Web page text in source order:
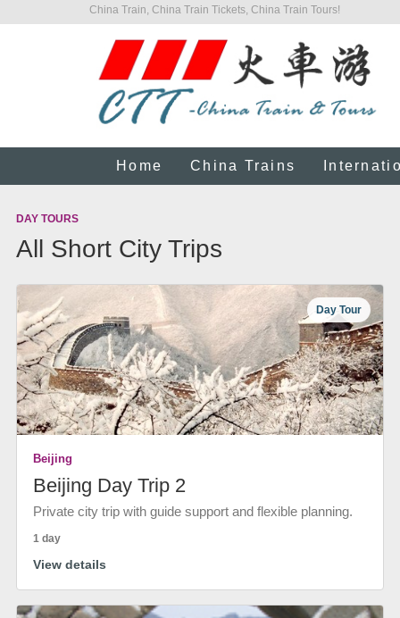
China Train, China Train Tickets, China Train Tours!
Home China Trains
DAY TOURS
All Short City Trips
Day Tour
Beijing
Beijing Day Trip 2
Private city trip with guide support and flexible planning.
1 day
View details